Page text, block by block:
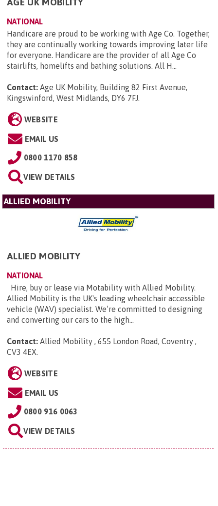
NATIONAL
Handicare are proud to be working with Age Co. Together,
they are continually working towards improving later life
for everyone. Handicare are the provider of all Age Co
stairlifts, homelifts and bathing solutions. All H...
Contact: Age UK Mobility, Building 82 First Avenue,
Kingswinford, West Midlands, DY6 7FJ.
WEBSITE
EMAIL US
0800 1170 858
VIEW DETAILS
ALLIED MOBILITY
ALLIED MOBILITY
NATIONAL
Hire, buy or lease via Motability with Allied Mobility.
Allied Mobility is the UK's leading wheelchair accessible
vehicle (WAV) specialist. We’re committed to designing
and converting our cars to the high...
Contact: Allied Mobility , 655 London Road, Coventry ,
CV3 4EX.
WEBSITE
EMAIL US
0800 916 0063
VIEW DETAILS